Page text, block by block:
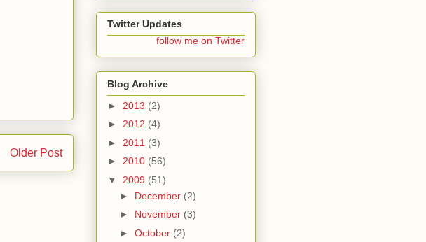
Older Post
Twitter Updates
follow me on Twitter
Blog Archive
► 2013 (2)
► 2012 (4)
► 2011 (3)
► 2010 (56)
▼ 2009 (51)
► December (2)
► November (3)
► October (2)